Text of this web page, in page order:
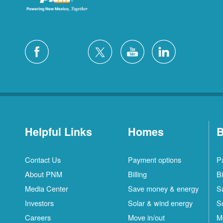
Helpful Links
Contact Us
About PNM
Media Center
Investors
Careers
Homes
Payment options
Billing
Save money & energy
Solar & wind energy
Move in/out